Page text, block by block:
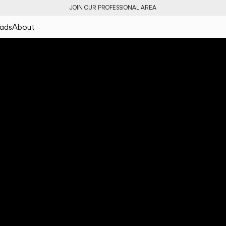
JOIN OUR PROFESSIONAL AREA
About